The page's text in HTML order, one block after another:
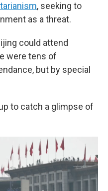
, seeking to
as a threat.
could attend
were tens of
but by special
to catch a glimpse of